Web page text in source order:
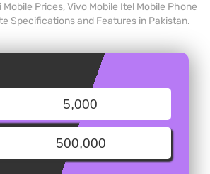
Mobile Prices, Vivo Mobile Itel Mobile Phone
Specifications and Features in Pakistan.